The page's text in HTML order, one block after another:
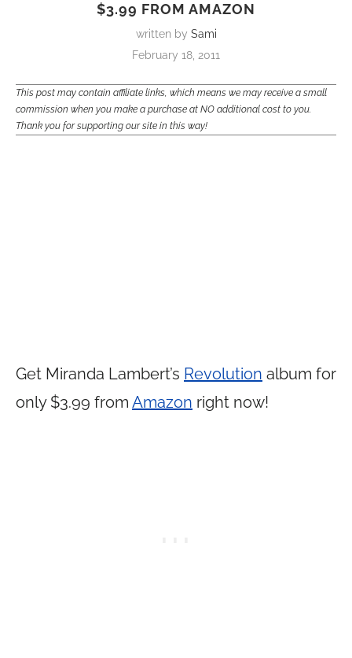
$3.99 FROM AMAZON
written by Sami
February 18, 2011
This post may contain affiliate links, which means we may receive a small
commission when you make a purchase at NO additional cost to you.
Thank you for supporting our site in this way!
Get Miranda Lambert’s Revolution album for
only $3.99 from Amazon right now!